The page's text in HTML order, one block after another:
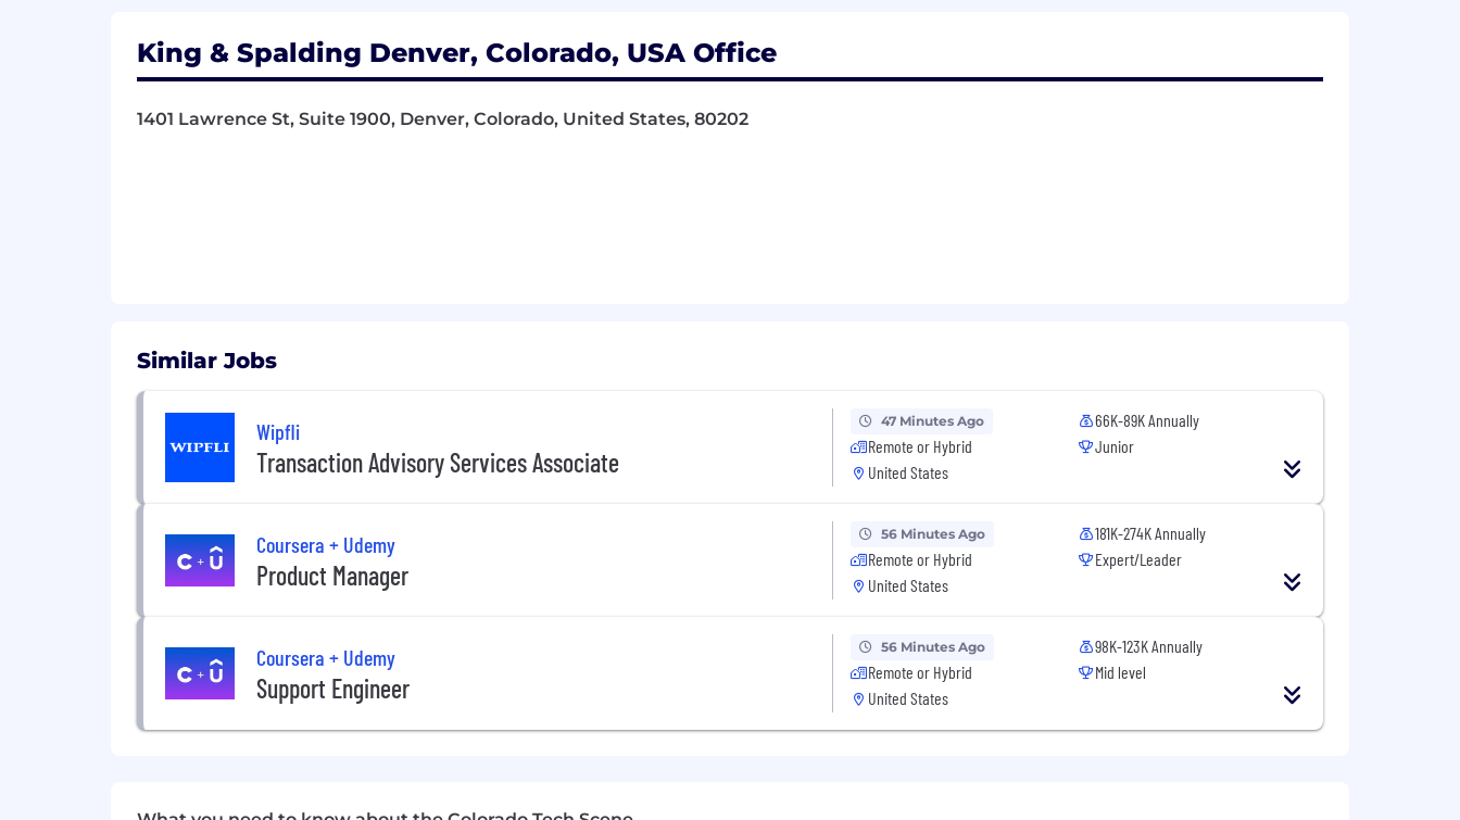
Remote work is an option, subject to location approval by the Firm. Occasional travel to Atlanta office may be required.
The firm offers a generous total compensation package with bonuses and raises awarded in recognition of individual merit-based
performance. All full-time Business Services employees may participate in King & Spalding’s comprehensive benefit program
including health and wellness plan, life and disability insurance, flexible spending accounts and a health savings account, a 401(k)
Qualified candidates with arrest or conviction records wi
Chance Act
King & Spalding LLP (K&S) is committed to providing equal employment opportunity to all applicants and employees in full
compliance with all state, federal, and local laws prohibiting discrimination on the basis of race, color, religion, sex, sexual orientation,
We are proud of our remarkably cohesive culture, which now encompasses more than 2,500 lawyers and business professionals
worldwide. We seek to attract and develop the very best talent to work with us.
King & Spalding Denver, Colorado, USA Office
1401 Lawrence St, Suite 1900, Denver, Colorado, United States, 80202
Similar Jobs
Wipfli
Transaction Advisory Services Associate
47 Minutes Ago
Remote or Hybrid
United States
66K-89K Annually
Junior
Coursera + Udemy
Product Manager
56 Minutes Ago
Remote or Hybrid
United States
181K-274K Annually
Expert/Leader
Coursera + Udemy
Support Engineer
56 Minutes Ago
Remote or Hybrid
United States
98K-123K Annually
Mid level